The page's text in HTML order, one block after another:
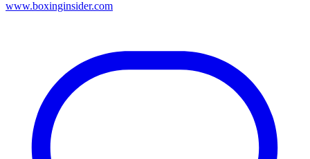
www.boxinginsider.com